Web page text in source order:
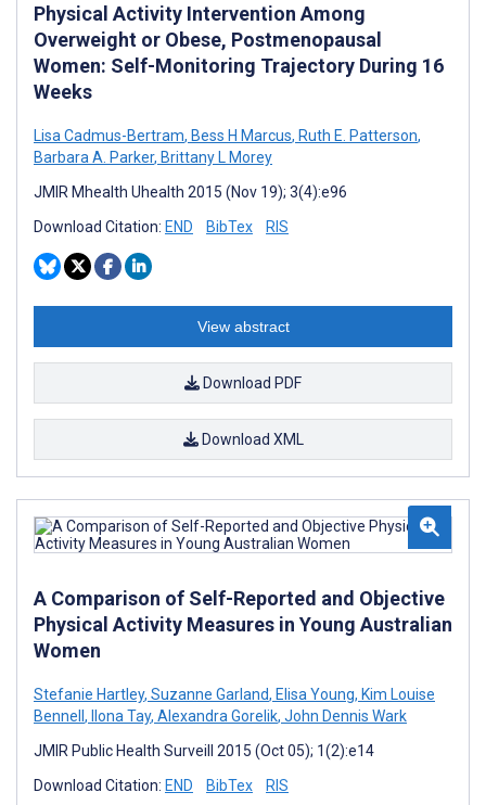
Physical Activity Intervention Among
Overweight or Obese, Postmenopausal
Women: Self-Monitoring Trajectory During 16
Weeks
Lisa Cadmus-Bertram, Bess H Marcus, Ruth E. Patterson,
Barbara A. Parker, Brittany L Morey
JMIR Mhealth Uhealth 2015 (Nov 19); 3(4):e96
Download Citation: END BibTex RIS
View abstract
Download PDF
Download XML
A Comparison of Self-Reported and Objective
Physical Activity Measures in Young Australian
Women
Stefanie Hartley, Suzanne Garland, Elisa Young, Kim Louise
Bennell, Ilona Tay, Alexandra Gorelik, John Dennis Wark
JMIR Public Health Surveill 2015 (Oct 05); 1(2):e14
Download Citation: END BibTex RIS